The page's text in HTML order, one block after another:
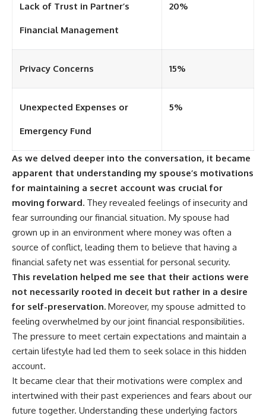
Lack of Trust in Partner’s
Financial Management
20%
Privacy Concerns 15%
Unexpected Expenses or
Emergency Fund
5%
As we delved deeper into the conversation, it became
apparent that understanding my spouse’s motivations
for maintaining a secret account was crucial for
moving forward. They revealed feelings of insecurity and
fear surrounding our financial situation. My spouse had
grown up in an environment where money was often a
source of conflict, leading them to believe that having a
financial safety net was essential for personal security.
This revelation helped me see that their actions were
not necessarily rooted in deceit but rather in a desire
for self-preservation. Moreover, my spouse admitted to
feeling overwhelmed by our joint financial responsibilities.
The pressure to meet certain expectations and maintain a
certain lifestyle had led them to seek solace in this hidden
account.
It became clear that their motivations were complex and
intertwined with their past experiences and fears about our
future together. Understanding these underlying factors